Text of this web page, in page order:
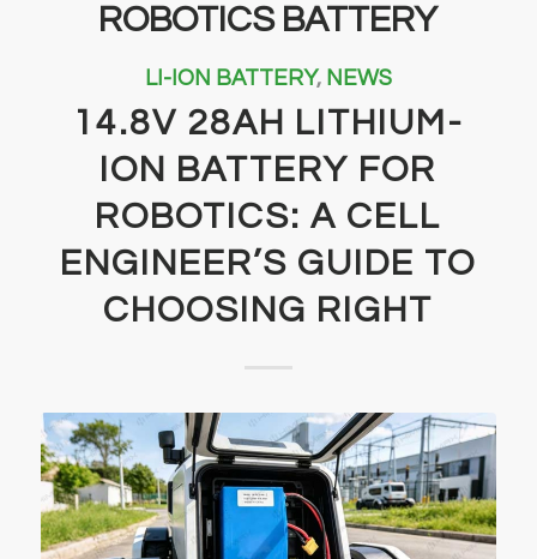
ROBOTICS BATTERY
LI-ION BATTERY, NEWS
14.8V 28AH LITHIUM-
ION BATTERY FOR
ROBOTICS: A CELL
ENGINEER’S GUIDE TO
CHOOSING RIGHT